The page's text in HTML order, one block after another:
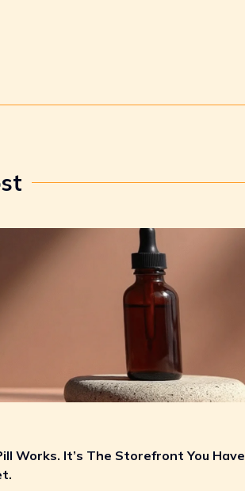
Works. It’s The Storefront You Have